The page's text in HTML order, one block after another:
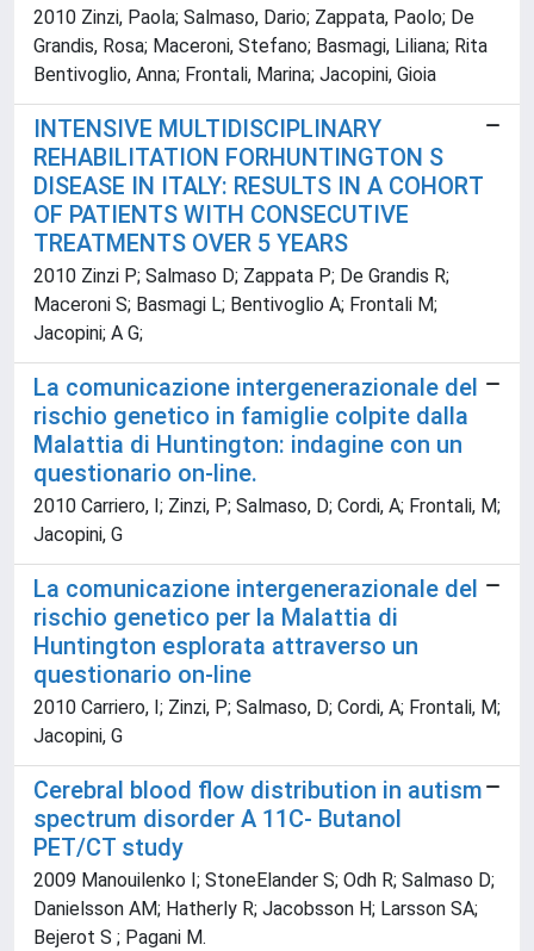
2010 Zinzi, Paola; Salmaso, Dario; Zappata, Paolo; De
Grandis, Rosa; Maceroni, Stefano; Basmagi, Liliana; Rita
Bentivoglio, Anna; Frontali, Marina; Jacopini, Gioia
INTENSIVE MULTIDISCIPLINARY
REHABILITATION FORHUNTINGTON S
DISEASE IN ITALY: RESULTS IN A COHORT
OF PATIENTS WITH CONSECUTIVE
TREATMENTS OVER 5 YEARS
2010 Zinzi P; Salmaso D; Zappata P; De Grandis R;
Maceroni S; Basmagi L; Bentivoglio A; Frontali M;
Jacopini; A G;
La comunicazione intergenerazionale del
rischio genetico in famiglie colpite dalla
Malattia di Huntington: indagine con un
questionario on-line.
2010 Carriero, I; Zinzi, P; Salmaso, D; Cordi, A; Frontali, M;
Jacopini, G
La comunicazione intergenerazionale del
rischio genetico per la Malattia di
Huntington esplorata attraverso un
questionario on-line
2010 Carriero, I; Zinzi, P; Salmaso, D; Cordi, A; Frontali, M;
Jacopini, G
Cerebral blood flow distribution in autism
spectrum disorder A 11C- Butanol
PET/CT study
2009 Manouilenko I; StoneElander S; Odh R; Salmaso D;
Danielsson AM; Hatherly R; Jacobsson H; Larsson SA;
Bejerot S ; Pagani M.